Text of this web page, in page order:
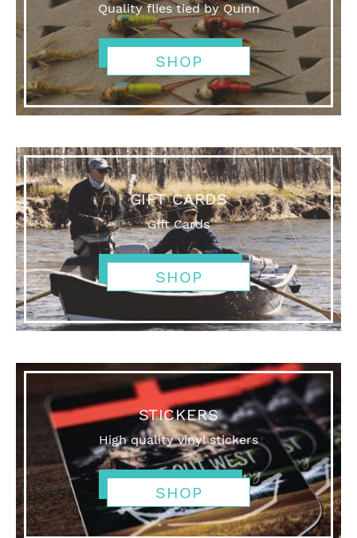
Quality flies tied by Quinn
SHOP
GIFT CARDS
Gift Cards
SHOP
STICKERS
High quality vinyl stickers
SHOP